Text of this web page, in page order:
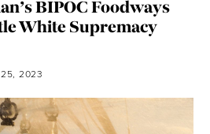
BIPOC Foodways
White Supremacy
2023